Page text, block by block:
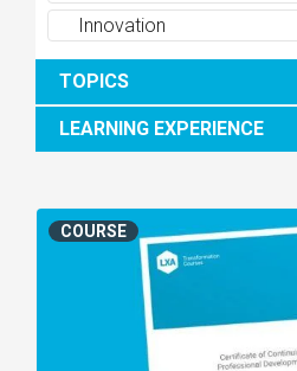
Innovation
TOPICS
LEARNING EXPERIENCE
COURSE